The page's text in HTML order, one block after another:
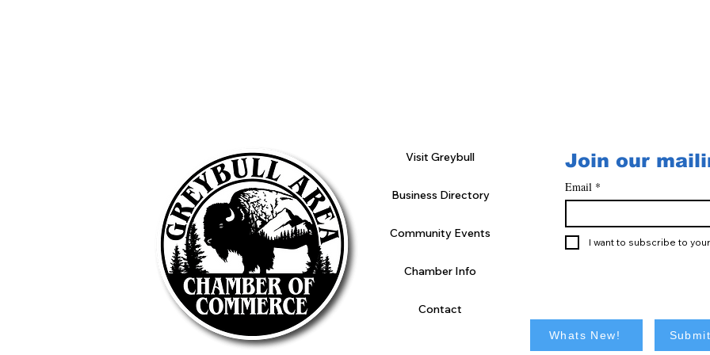
Visit Greybull
Business Directory
Community Events
Chamber Info
Contact
Join our
Email *
I want to subscribe to
Whats New!